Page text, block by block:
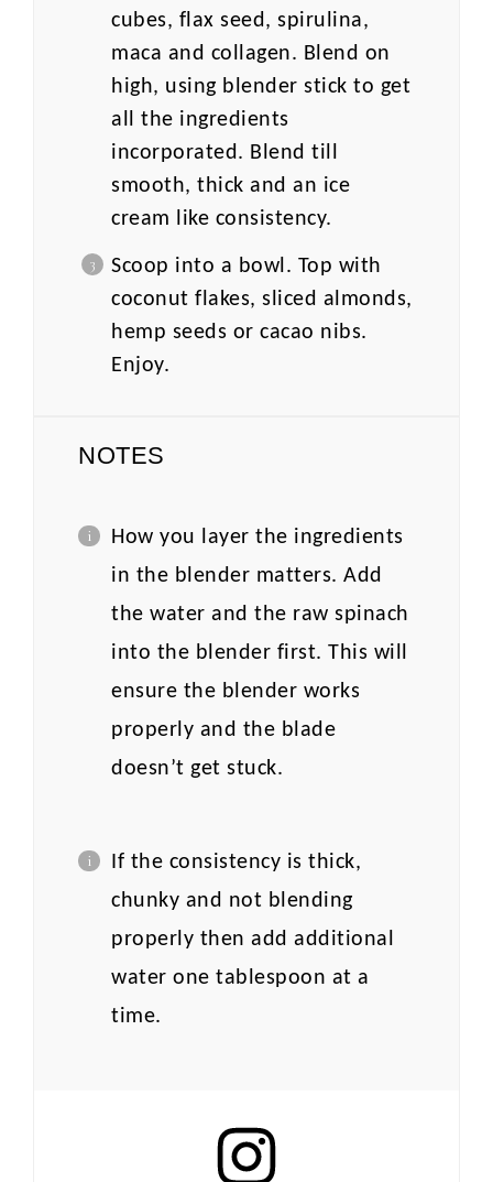
cubes, flax seed, spirulina,
maca and collagen. Blend on
high, using blender stick to get
all the ingredients
incorporated. Blend till
smooth, thick and an ice
cream like consistency.
Scoop into a bowl. Top with
coconut flakes, sliced almonds,
hemp seeds or cacao nibs.
Enjoy.
NOTES
How you layer the ingredients
in the blender matters. Add
the water and the raw spinach
into the blender first. This will
ensure the blender works
properly and the blade
doesn’t get stuck.
If the consistency is thick,
chunky and not blending
properly then add additional
water one tablespoon at a
time.